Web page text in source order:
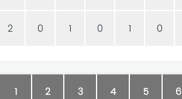
2 0 1 0 1 0
1 2 3 4 5 6